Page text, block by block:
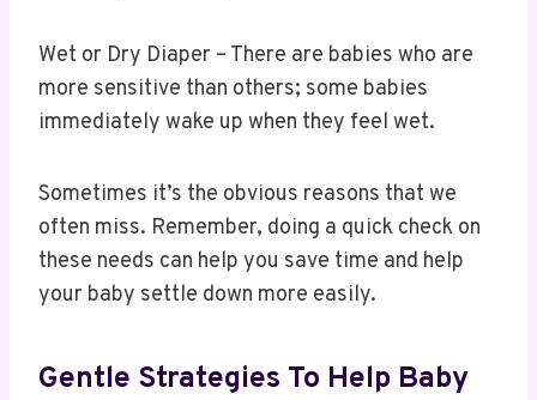
Wet or Dry Diaper – There are babies who are
more sensitive than others; some babies
immediately wake up when they feel wet.
Sometimes it’s the obvious reasons that we
often miss. Remember, doing a quick check on
these needs can help you save time and help
your baby settle down more easily.
Gentle Strategies To Help Baby